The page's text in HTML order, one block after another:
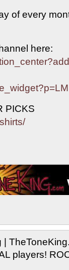
of every
here:
PICKS
|
players!